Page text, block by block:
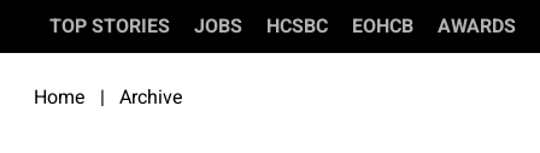
TOP STORIES JOBS HCSBC EOHCB AWARDS
Home | Archive